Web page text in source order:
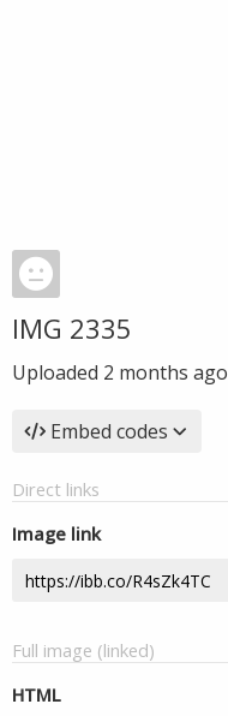
IMG 2335
Uploaded 2 months ago
Embed codes
Direct links
Image link
Full image (linked)
HTML